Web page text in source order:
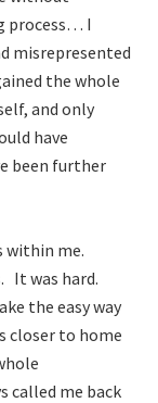
process… I
misrepresented
the whole
and only
have
been further
within me.
It was hard.
the easy way
closer to home
called me back